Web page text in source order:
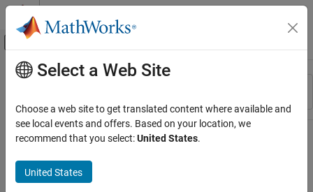
Skip to content
Off-Canvas Navigation Menu Toggle
Resource
Main Content
Select a Web Site
Choose a web site to get translated content where available and
see local events and offers. Based on your location, we
recommend that you select:United States.
United States